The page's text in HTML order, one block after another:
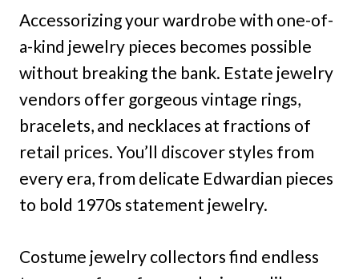
Accessorizing your wardrobe with one-of-
a-kind jewelry pieces becomes possible
without breaking the bank. Estate jewelry
vendors offer gorgeous vintage rings,
bracelets, and necklaces at fractions of
retail prices. You’ll discover styles from
every era, from delicate Edwardian pieces
to bold 1970s statement jewelry.
Costume jewelry collectors find endless